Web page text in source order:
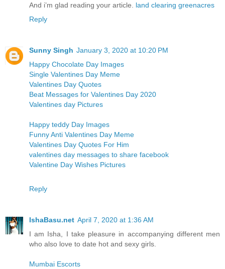
And i’m glad reading your article. land clearing greenacres
Reply
Sunny Singh January 3, 2020 at 10:20 PM
Happy Chocolate Day Images
Single Valentines Day Meme
Valentines Day Quotes
Beat Messages for Valentines Day 2020
Valentines day Pictures
Happy teddy Day Images
Funny Anti Valentines Day Meme
Valentines Day Quotes For Him
valentines day messages to share facebook
Valentine Day Wishes Pictures
Reply
IshaBasu.net April 7, 2020 at 1:36 AM
I am Isha, I take pleasure in accompanying different men
who also love to date hot and sexy girls.
Mumbai Escorts